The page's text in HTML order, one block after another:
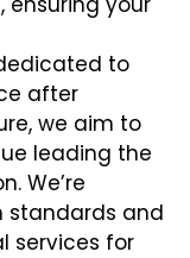
to
after
we aim to
leading the
We’re
and
services for